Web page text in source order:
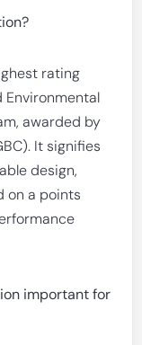
rating
Environmental
awarded by
It signifies
design,
on a points
important for